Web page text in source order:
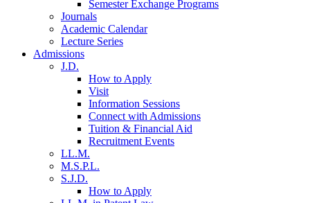
Semester Exchange Programs
Journals
Academic Calendar
Lecture Series
Admissions
J.D.
How to Apply
Visit
Information Sessions
Connect with Admissions
Tuition & Financial Aid
Recruitment Events
LL.M.
M.S.P.L.
S.J.D.
How to Apply